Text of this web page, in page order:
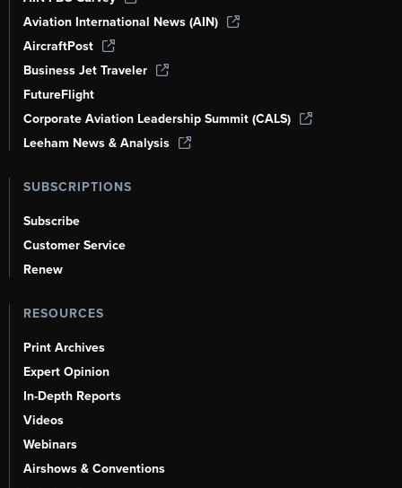
Aviation International News (AIN)
AircraftPost
Business Jet Traveler
FutureFlight
Corporate Aviation Leadership Summit (CALS)
Leeham News & Analysis
SUBSCRIPTIONS
Subscribe
Customer Service
Renew
RESOURCES
Print Archives
Expert Opinion
In-Depth Reports
Videos
Webinars
Airshows & Conventions